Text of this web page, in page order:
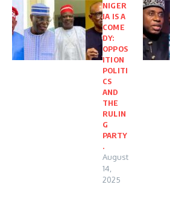
NIGER
IA IS A
COME
DY:
OPPOS
ITION
POLITI
CS
AND
THE
RULIN
G
PARTY
.
August
14,
2025